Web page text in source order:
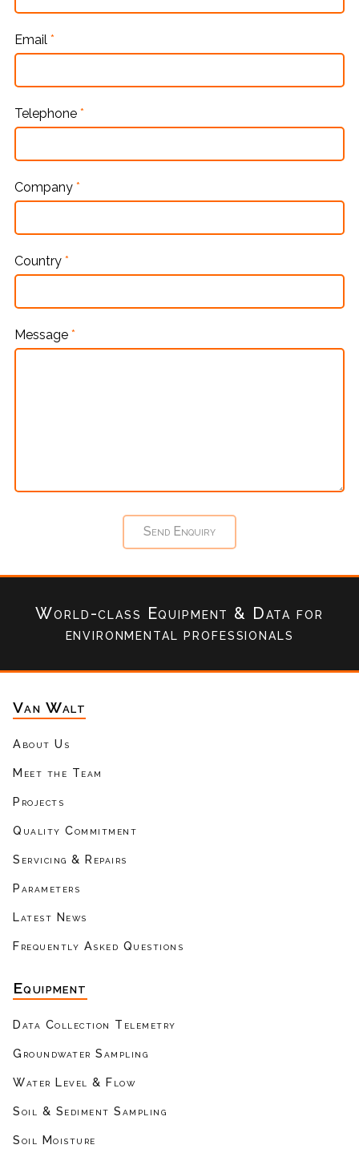
Email *
Telephone *
Company *
Country *
Message *
World-class Equipment & Datafor
environmental professionals
Van Walt
About Us
Meet the Team
Projects
Quality Commitment
Servicing & Repairs
Parameters
Latest News
Frequently Asked Questions
Equipment
Data Collection Telemetry
Groundwater Sampling
Water Level & Flow
Soil & Sediment Sampling
Soil Moisture